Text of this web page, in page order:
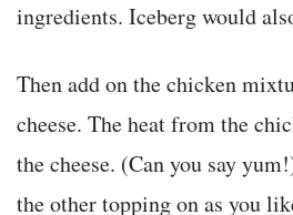
ingredients. Iceberg would
Then add on the chicken
cheese. The heat from the
the cheese. (Can you say
the other topping on as you